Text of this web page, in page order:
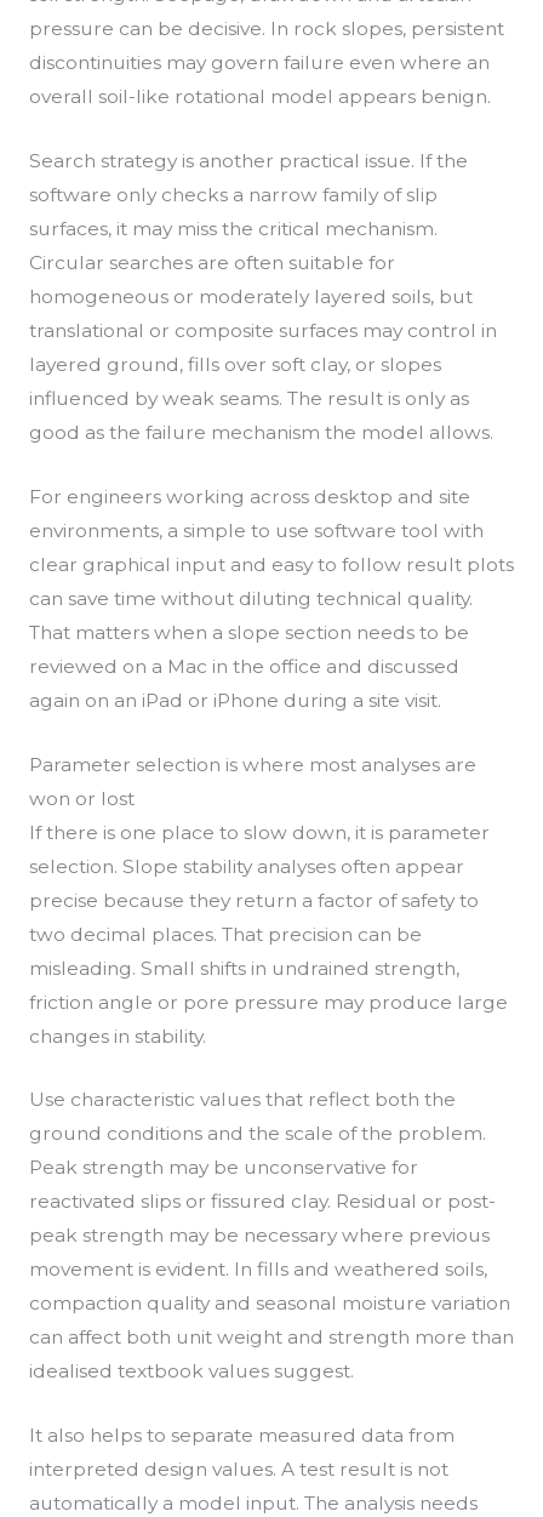
pressure can be decisive. In rock slopes, persistent
discontinuities may govern failure even where an
overall soil-like rotational model appears benign.
Search strategy is another practical issue. If the
software only checks a narrow family of slip
surfaces, it may miss the critical mechanism.
Circular searches are often suitable for
homogeneous or moderately layered soils, but
translational or composite surfaces may control in
layered ground, fills over soft clay, or slopes
influenced by weak seams. The result is only as
good as the failure mechanism the model allows.
For engineers working across desktop and site
environments, a simple to use software tool with
clear graphical input and easy to follow result plots
can save time without diluting technical quality.
That matters when a slope section needs to be
reviewed on a Mac in the office and discussed
again on an iPad or iPhone during a site visit.
Parameter selection is where most analyses are
won or lost
If there is one place to slow down, it is parameter
selection. Slope stability analyses often appear
precise because they return a factor of safety to
two decimal places. That precision can be
misleading. Small shifts in undrained strength,
friction angle or pore pressure may produce large
changes in stability.
Use characteristic values that reflect both the
ground conditions and the scale of the problem.
Peak strength may be unconservative for
reactivated slips or fissured clay. Residual or post-
peak strength may be necessary where previous
movement is evident. In fills and weathered soils,
compaction quality and seasonal moisture variation
can affect both unit weight and strength more than
idealised textbook values suggest.
It also helps to separate measured data from
interpreted design values. A test result is not
automatically a model input. The analysis needs